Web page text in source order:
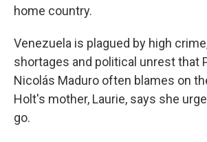
home country.
Venezuela is plagued by high
shortages and political unrest that
Nicolás Maduro often blames on
Holt's mother, Laurie, says she
go.